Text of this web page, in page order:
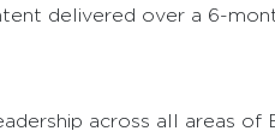
delivered over a 6-
across all areas